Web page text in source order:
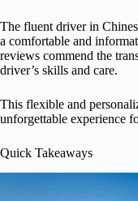
The fluent driver in
a comfortable and
reviews commend the
driver’s skills and care.
This flexible and
unforgettable experience
Quick Takeaways